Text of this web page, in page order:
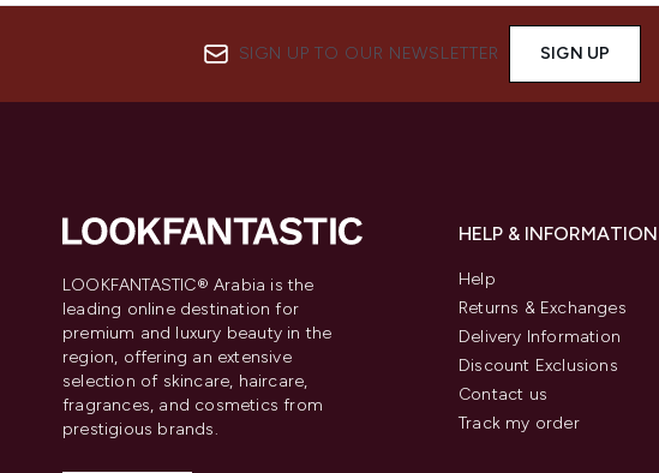
SIGN UP TO OUR NEWSLETTER SIGN UP
LOOKFANTASTIC® Arabia is the
leading online destination for
premium and luxury beauty in the
region, offering an extensive
selection of skincare, haircare,
fragrances, and cosmetics from
prestigious brands.
HELP & INFORMATION
Help
Returns & Exchanges
Delivery Information
Discount Exclusions
Contact us
Track my order